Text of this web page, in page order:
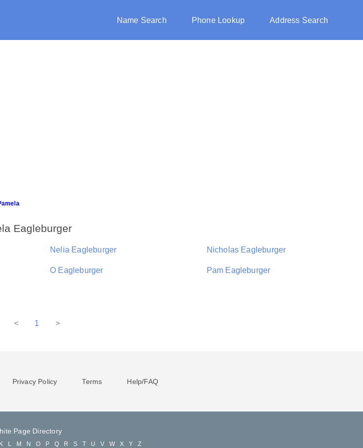
Name Search Phone Lookup Address Search
Eagleburger
Nelia Eagleburger Nicholas Eagleburger
O Eagleburger Pam Eagleburger
< 1 >
Privacy Policy Terms Help/FAQ
Page Directory
K L M N O P Q R S T U V W X Y Z